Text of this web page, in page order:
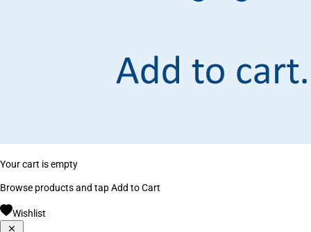
Your cart is empty
Browse products and tap Add to Cart
Wishlist